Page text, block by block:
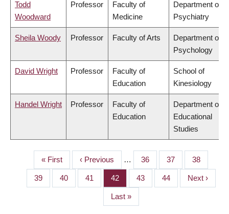
Todd
Woodward
Professor
Faculty of
Medicine
Department of
Psychiatry
Sheila Woody Professor Faculty of Arts
Department of
Psychology
David Wright Professor
Faculty of
Education
School of
Kinesiology
Handel Wright Professor
Faculty of
Education
Department of
Educational
Studies
PAGINATION
First
page
« First
Previous
page
‹ Previous … Page
36 Page
37 Page
38
Page
39 Page
40 Page
41 Page
42 Page
43 Page
44
Next
page
Next ›
Last
page
Last »